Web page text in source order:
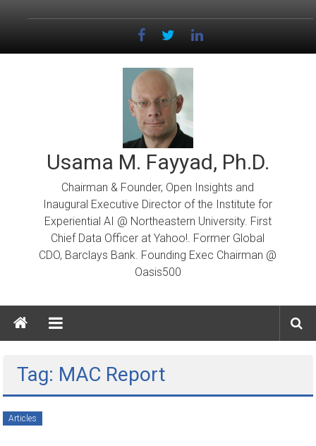
Usama M. Fayyad, Ph.D.
Chairman & Founder, Open Insights and
Inaugural Executive Director of the Institute for
Experiential AI @ Northeastern University. First
Chief Data Officer at Yahoo!. Former Global
CDO, Barclays Bank. Founding Exec Chairman @
Oasis500
Tag: MAC Report
Articles